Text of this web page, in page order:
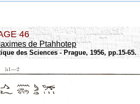
46
de Ptahhotep
des Sciences - Prague, 1956, pp.15-65.